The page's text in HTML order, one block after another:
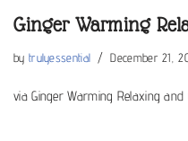
Ginger Warming
by trulyessential December 21,
via Ginger Warming Relaxing and